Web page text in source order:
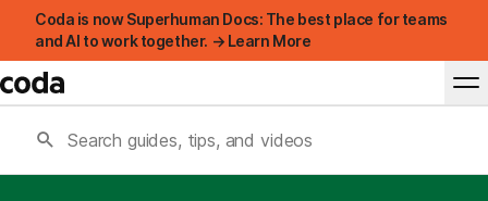
Coda is now Superhuman Docs: The best place for teams
and AI to work together. → Learn More